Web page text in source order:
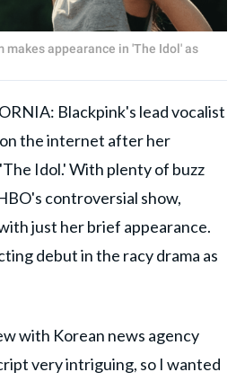
appearance in 'The Idol' as
Blackpink's lead vocalist
the internet after her
Idol.' With plenty of buzz
controversial show,
just her brief appearance.
debut in the racy drama as
with Korean news agency
very intriguing, so I wanted